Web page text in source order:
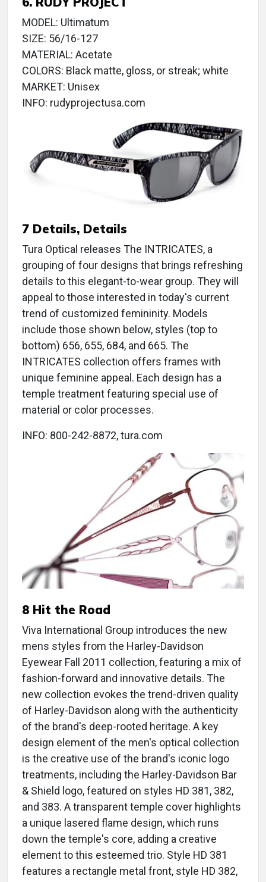
MODEL: Ultimatum
SIZE: 56/16-127
MATERIAL: Acetate
COLORS: Black matte, gloss, or streak; white
MARKET: Unisex
INFO: rudyprojectusa.com
7 Details, Details
Tura Optical releases The INTRICATES, a
grouping of four designs that brings refreshing
details to this elegant-to-wear group. They will
appeal to those interested in today's current
trend of customized femininity. Models
include those shown below, styles (top to
bottom) 656, 655, 684, and 665. The
INTRICATES collection offers frames with
unique feminine appeal. Each design has a
temple treatment featuring special use of
material or color processes.
INFO: 800-242-8872, tura.com
8 Hit the Road
Viva International Group introduces the new
mens styles from the Harley-Davidson
Eyewear Fall 2011 collection, featuring a mix of
fashion-forward and innovative details. The
new collection evokes the trend-driven quality
of Harley-Davidson along with the authenticity
of the brand's deep-rooted heritage. A key
design element of the men's optical collection
is the creative use of the brand's iconic logo
treatments, including the Harley-Davidson Bar
& Shield logo, featured on styles HD 381, 382,
and 383. A transparent temple cover highlights
a unique lasered flame design, which runs
down the temple's core, adding a creative
element to this esteemed trio. Style HD 381
features a rectangle metal front, style HD 382,